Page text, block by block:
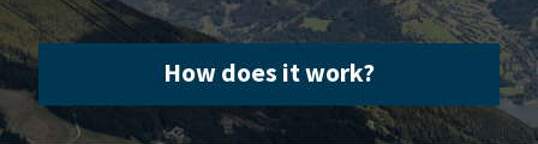
How does it work?